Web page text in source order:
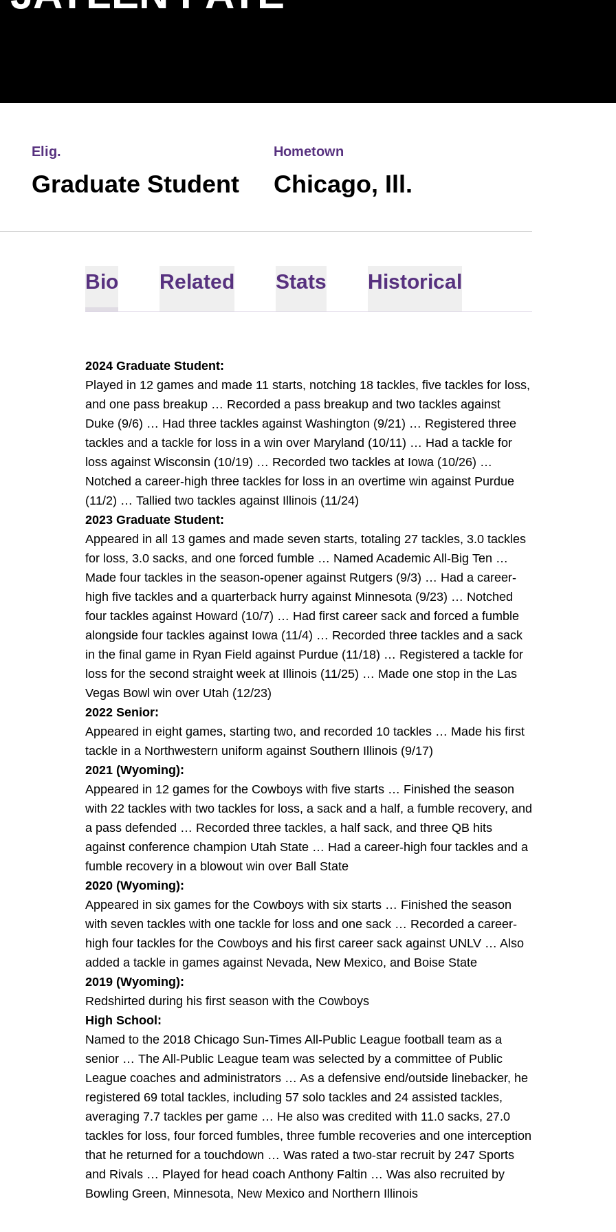
Elig.
Graduate Student
Hometown
Chicago, Ill.
Bio Related Stats Historical
2024 Graduate Student:
Played in 12 games and made 11 starts, notching 18 tackles, five tackles for loss,
and one pass breakup … Recorded a pass breakup and two tackles against
Duke (9/6) … Had three tackles against Washington (9/21) … Registered three
tackles and a tackle for loss in a win over Maryland (10/11) … Had a tackle for
loss against Wisconsin (10/19) … Recorded two tackles at Iowa (10/26) …
Notched a career-high three tackles for loss in an overtime win against Purdue
(11/2) … Tallied two tackles against Illinois (11/24)
2023 Graduate Student:
Appeared in all 13 games and made seven starts, totaling 27 tackles, 3.0 tackles
for loss, 3.0 sacks, and one forced fumble … Named Academic All-Big Ten …
Made four tackles in the season-opener against Rutgers (9/3) … Had a career-
high five tackles and a quarterback hurry against Minnesota (9/23) … Notched
four tackles against Howard (10/7) … Had first career sack and forced a fumble
alongside four tackles against Iowa (11/4) … Recorded three tackles and a sack
in the final game in Ryan Field against Purdue (11/18) … Registered a tackle for
loss for the second straight week at Illinois (11/25) … Made one stop in the Las
Vegas Bowl win over Utah (12/23)
2022 Senior:
Appeared in eight games, starting two, and recorded 10 tackles … Made his first
tackle in a Northwestern uniform against Southern Illinois (9/17)
2021 (Wyoming):
Appeared in 12 games for the Cowboys with five starts … Finished the season
with 22 tackles with two tackles for loss, a sack and a half, a fumble recovery, and
a pass defended … Recorded three tackles, a half sack, and three QB hits
against conference champion Utah State … Had a career-high four tackles and a
fumble recovery in a blowout win over Ball State
2020 (Wyoming):
Appeared in six games for the Cowboys with six starts … Finished the season
with seven tackles with one tackle for loss and one sack … Recorded a career-
high four tackles for the Cowboys and his first career sack against UNLV … Also
added a tackle in games against Nevada, New Mexico, and Boise State
2019 (Wyoming):
Redshirted during his first season with the Cowboys
High School:
Named to the 2018 Chicago Sun-Times All-Public League football team as a
senior … The All-Public League team was selected by a committee of Public
League coaches and administrators … As a defensive end/outside linebacker, he
registered 69 total tackles, including 57 solo tackles and 24 assisted tackles,
averaging 7.7 tackles per game … He also was credited with 11.0 sacks, 27.0
tackles for loss, four forced fumbles, three fumble recoveries and one interception
that he returned for a touchdown … Was rated a two-star recruit by 247 Sports
and Rivals … Played for head coach Anthony Faltin … Was also recruited by
Bowling Green, Minnesota, New Mexico and Northern Illinois